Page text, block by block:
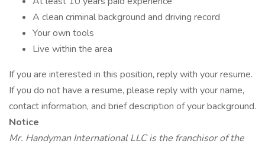
A clean criminal background and driving record
Your own tools
Live within the area
If you are interested in this position, reply with your resume.
If you do not have a resume, please reply with your name,
contact information, and brief description of your background.
Notice
Mr. Handyman International LLC is the franchisor of the